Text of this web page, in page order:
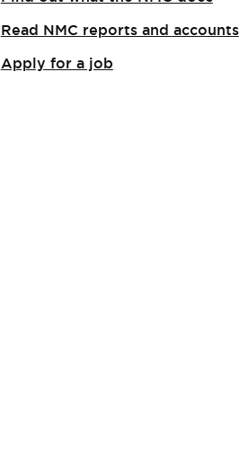
Read NMC reports and accounts
Apply for a job